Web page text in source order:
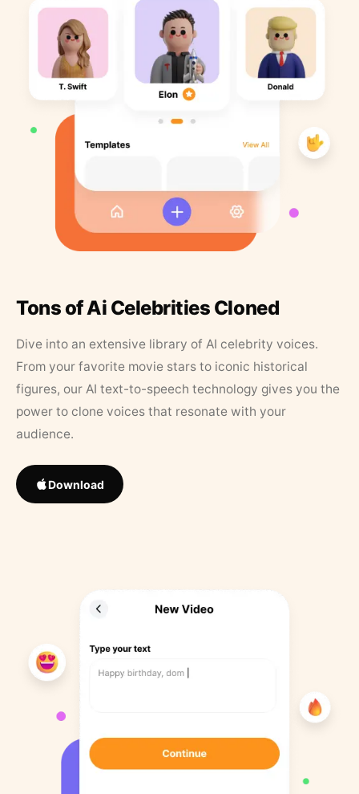
Tons of Ai Celebrities Cloned
Dive into an extensive library of AI celebrity voices.
From your favorite movie stars to iconic historical
figures, our AI text-to-speech technology gives you the
power to clone voices that resonate with your
audience.
Download